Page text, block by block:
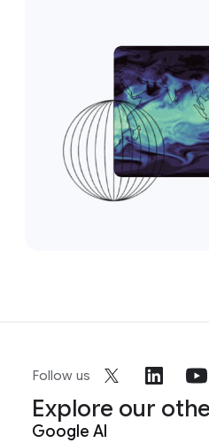
Follow us
Explore our
Google AI